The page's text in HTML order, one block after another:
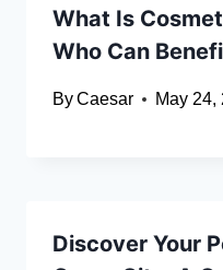
What Is
Who Can
ByCaesar May 24,
Discover Your